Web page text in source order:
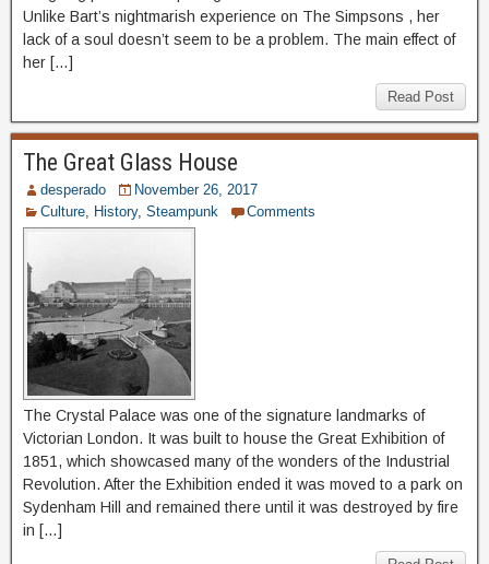
Unlike Bart’s nightmarish experience on The Simpsons , her
lack of a soul doesn’t seem to be a problem. The main effect of
her […]
Read Post
The Great Glass House
desperado
November 26, 2017
Culture
History, Steampunk Comments
The Crystal Palace was one of the signature landmarks of
Victorian London. It was built to house the Great Exhibition of
1851, which showcased many of the wonders of the Industrial
Revolution. After the Exhibition ended it was moved to a park on
Sydenham Hill and remained there until it was destroyed by fire
in […]